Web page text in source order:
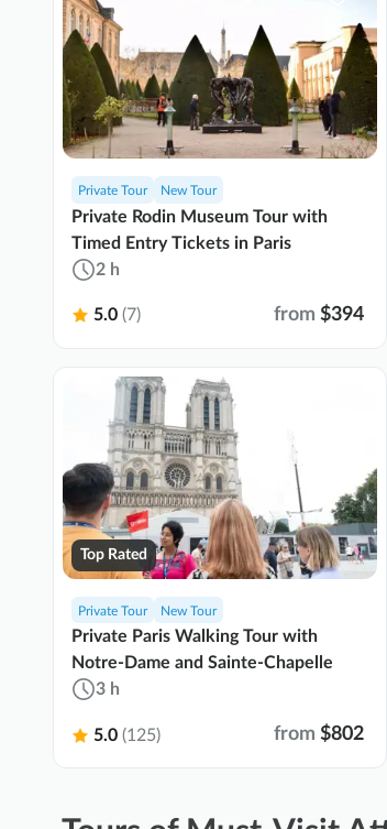
Private Tour New Tour
Private Rodin Museum Tour with
Timed Entry Tickets in Paris
2 h
5.0 (7) from $394
Private Tour New Tour
Private Paris Walking Tour with
Notre-Dame and Sainte-Chapelle
3 h
5.0 (125) from $802
Top Rated